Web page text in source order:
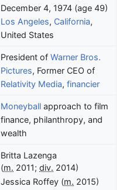
December 4, 1974 (age 49)
Los Angeles, California,
United States
President of Warner Bros.
Pictures, Former CEO of
Relativity Media, financier
Moneyball approach to film
finance, philanthropy, and
wealth
Britta Lazenga
(m. 2011; div. 2014)
Jessica Roffey (m. 2015)